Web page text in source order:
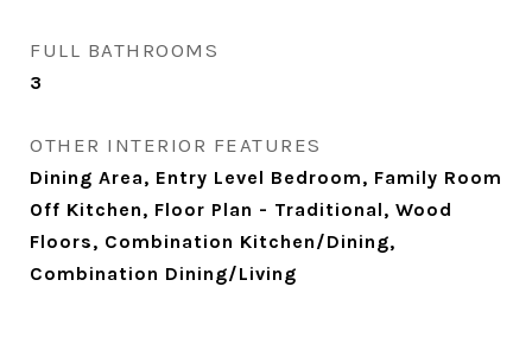
FULL BATHROOMS
3
OTHER INTERIOR FEATURES
Dining Area, Entry Level Bedroom, Family Room
Off Kitchen, Floor Plan - Traditional, Wood
Floors, Combination Kitchen/Dining,
Combination Dining/Living